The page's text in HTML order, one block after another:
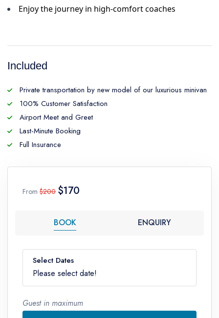
Enjoy the journey in high-comfort coaches
Included
Private transportation by new model of our luxurious minivan
100% Customer Satisfaction
Airport Meet and Greet
Last-Minute Booking
Full Insurance
From $200 $170
BOOK ENQUIRY
Select Dates
Please select date!
Guest in maximum